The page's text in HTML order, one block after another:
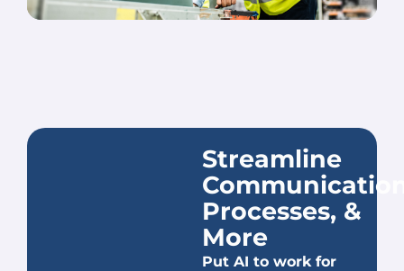
Streamline
Processes, &
More
Put AI to work for